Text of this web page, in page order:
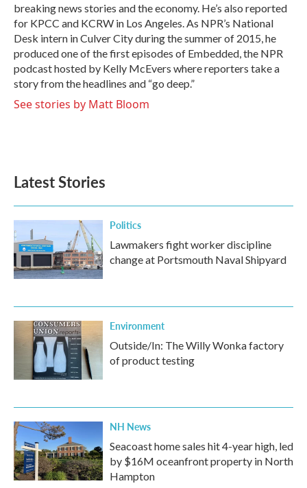
breaking news stories and the economy. He’s also reported
for KPCC and KCRW in Los Angeles. As NPR’s National
Desk intern in Culver City during the summer of 2015, he
produced one of the first episodes of Embedded, the NPR
podcast hosted by Kelly McEvers where reporters take a
story from the headlines and “go deep.”
See stories by Matt Bloom
Latest Stories
Politics
Lawmakers fight worker discipline
change at Portsmouth Naval Shipyard
Environment
Outside/In: The Willy Wonka factory
of product testing
NH News
Seacoast home sales hit 4-year high, led
by $16M oceanfront property in North
Hampton